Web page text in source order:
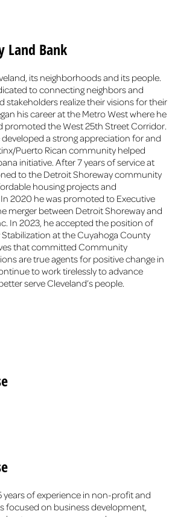
Land Bank
its neighborhoods and its people.
to connecting neighbors and
stakeholders realize their visions for their
his career at the Metro West where he
promoted the West 25th Street Corridor.
a strong appreciation for and
Puerto Rican community helped
initiative. After 7 years of service at
to the Detroit Shoreway community
housing projects and
2020 he was promoted to Executive
merger between Detroit Shoreway and
In 2023, he accepted the position of
at the Cuyahoga County
that committed Community
are true agents for positive change in
to work tirelessly to advance
serve Cleveland’s people.
years of experience in non-profit and
focused on business development,